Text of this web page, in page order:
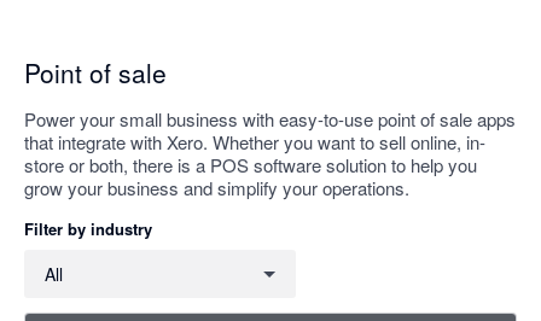
Point of sale
Power your small business with easy-to-use point of sale apps
that integrate with Xero. Whether you want to sell online, in-
store or both, there is a POS software solution to help you
grow your business and simplify your operations.
Filter by industry
All